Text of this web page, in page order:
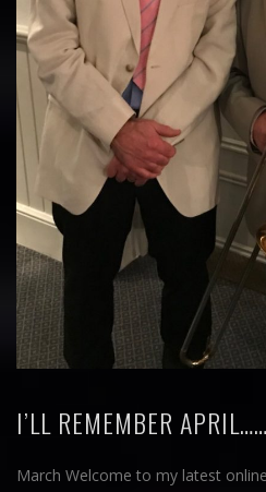
I’LL REMEMBER
March Welcome to my latest